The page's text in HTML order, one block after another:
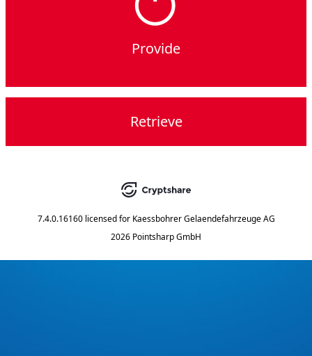
Provide
Retrieve
7.4.0.16160 licensed for Kaessbohrer Gelaendefahrzeuge AG
2026 Pointsharp GmbH